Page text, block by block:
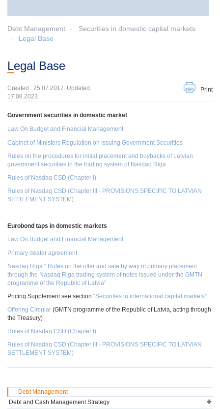
Debt Management
Securities in domestic capital markets
Legal Base
Legal Base
Created : 25.07.2017. Updated:
17.08.2023.
Print
Government securities in domestic market
Law On Budget and Financial Management
Cabinet of Ministers Regulation on Issuing Government Securities
Rules on the procedures for initial placement and buybacks of Latvian
government securities in the trading system of Nasdaq Riga
Rules of Nasdaq CSD (Chapter I)
Rules of Nasdaq CSD (Chapter III - PROVISIONS SPECIFIC TO LATVIAN
SETTLEMENT SYSTEM)
Eurobond taps in domestic markets
Law On Budget and Financial Management
Primary dealer agreement
Nasdaq Riga “ Rules on the offer and sale by way of primary placement
through the Nasdaq Riga trading system of notes issued under the GMTN
programme of the Republic of Latvia”
Pricing Supplement see section “Securities in international capital markets”
Offering Circular (GMTN programme of the Republic of Latvia, acting through
the Treasury)
Rules of Nasdaq CSD (Chapter I)
Rules of Nasdaq CSD (Chapter III - PROVISIONS SPECIFIC TO LATVIAN
SETTLEMENT SYSTEM)
Debt Management
Debt and Cash Management Strategy